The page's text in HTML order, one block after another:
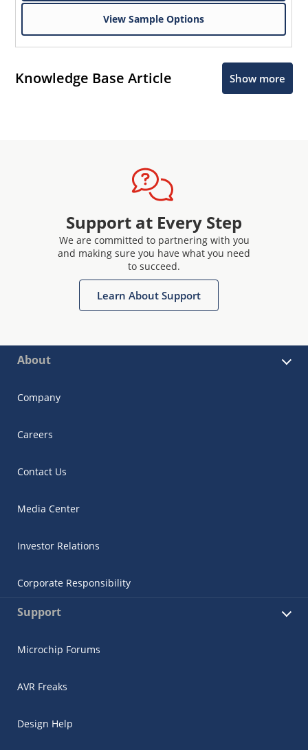
View Sample Options
Knowledge Base Article Show more
Support at Every Step
We are committed to partnering with you
and making sure you have what you need
to succeed.
Learn About Support
About
Company
Careers
Contact Us
Media Center
Investor Relations
Corporate Responsibility
Support
Microchip Forums
AVR Freaks
Design Help